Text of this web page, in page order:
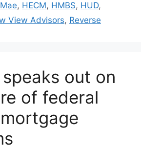
, HECM, HMBS, HUD,
View Advisors, Reverse
out on
of federal